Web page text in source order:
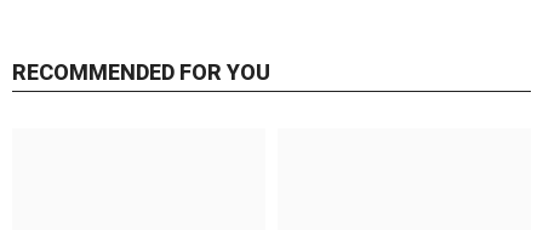
RECOMMENDED FOR YOU